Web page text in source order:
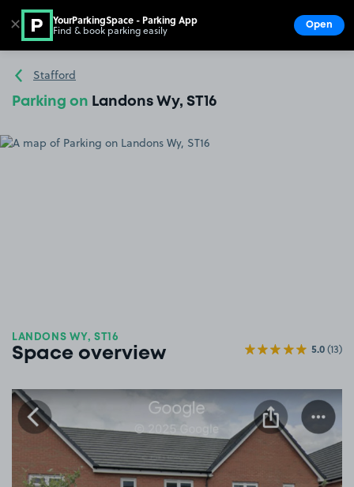
Go to the homepage
Stafford
Parking on Landons Wy, ST16
LANDONS WY, ST16
Space overview 5.0(13)
✕ YourParkingSpace - Parking App
Find & book parking easily Open